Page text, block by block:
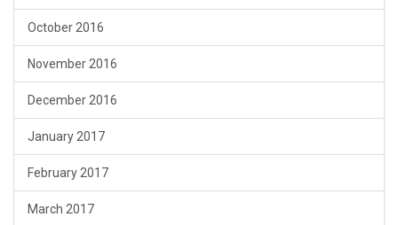
October 2016
November 2016
December 2016
January 2017
February 2017
March 2017